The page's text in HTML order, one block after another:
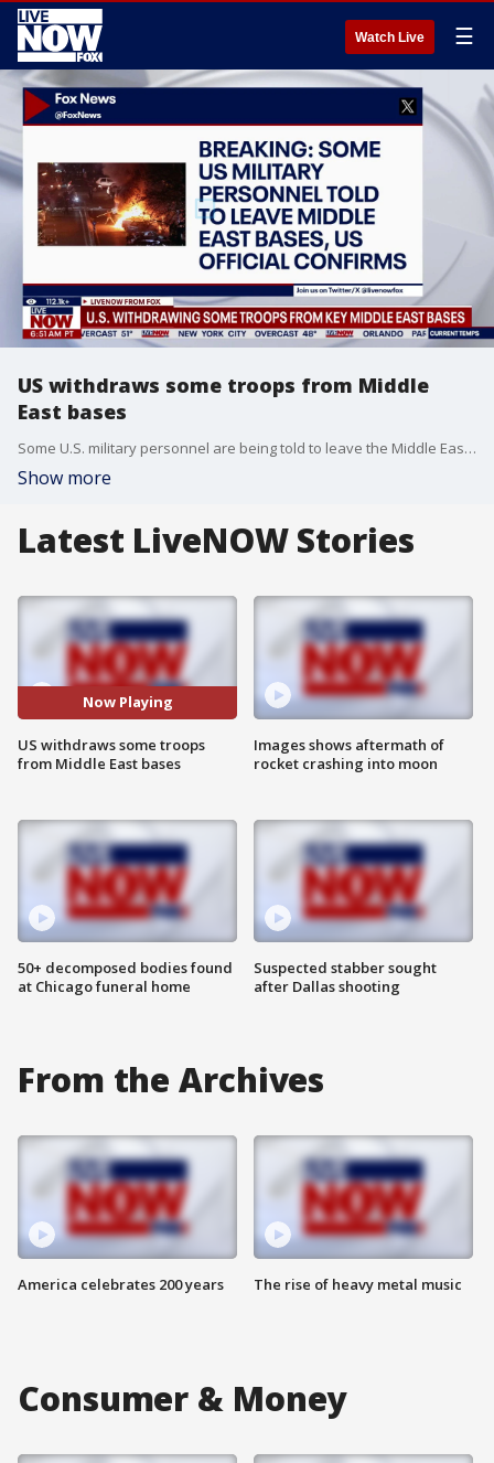
Watch Live ☰
US withdraws some troops from Middle
East bases
Some U.S. military personnel are being told to leave the Middle East. President Trump is warning Iran amid the massive protests.
Show more
Latest LiveNOW Stories
Now Playing
US withdraws some troops
from Middle East bases
50+ decomposed bodies found
at Chicago funeral home
Images shows aftermath of
rocket crashing into moon
Suspected stabber sought
after Dallas shooting
From the Archives
America celebrates 200 years The rise of heavy metal music
Consumer & Money